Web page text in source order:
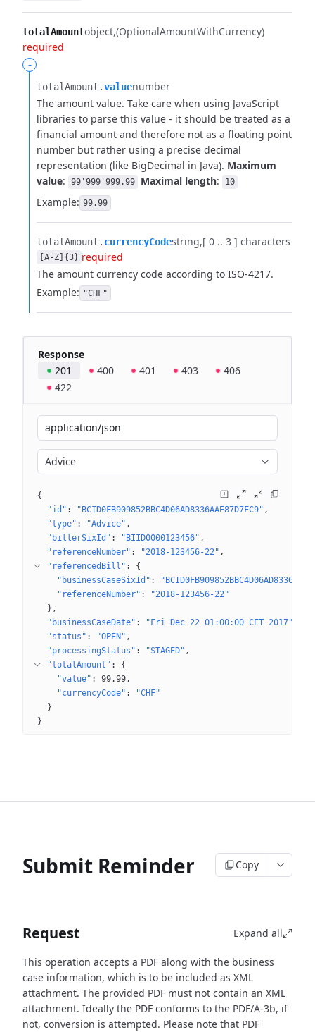
totalAmountobject (OptionalAmountWithCurrency)
required
-
totalAmount.​valuenumber
The amount value. Take care when using JavaScript
libraries to parse this value - it should be treated as a
financial amount and therefore not as a floating point
number but rather using a precise decimal
representation (like BigDecimal in Java). Maximum
value: 99'999'999.99 Maximal length: 10
Example: 99.99
totalAmount.​ currencyCodestring [ 0 .. 3 ] characters
[A-Z]{3} required
The amount currency code according to ISO-4217.
Example: "CHF"
Response
201
400 401 403
406
422
application/json
Advice
{
"id" : "BCID0FB909852BBC4D06AD8336AAE87D7FC9"
"type" : "Advice"
"billerSixId" : "BIID0000123456"
"referenceNumber" : "2018-123456-22"
"referencedBill" : {
"businessCaseSixId" :
"referenceNumber" :
"2018-123456-22"
}
"businessCaseDate" : "Fri Dec 22 01:00:00 CET 2017"
"status" : "OPEN"
"processingStatus" : "STAGED"
"totalAmount" : {
"value" : 99.99
"currencyCode" :
"CHF"
}
}
Submit Reminder Copy
Request Expand all
This operation accepts a PDF along with the business
case information, which is to be included as XML
attachment. The provided PDF must not contain an XML
attachment. Ideally the PDF conforms to the PDF/A-3b, if
not, conversion is attempted. Please note that PDF